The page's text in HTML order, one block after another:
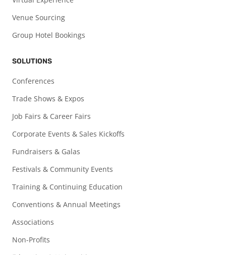
Venue Sourcing
Group Hotel Bookings
SOLUTIONS
Conferences
Trade Shows & Expos
Job Fairs & Career Fairs
Corporate Events & Sales Kickoffs
Fundraisers & Galas
Festivals & Community Events
Training & Continuing Education
Conventions & Annual Meetings
Associations
Non-Profits